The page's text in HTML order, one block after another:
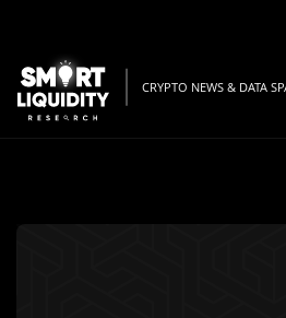
CRYPTO NEWS & DATA